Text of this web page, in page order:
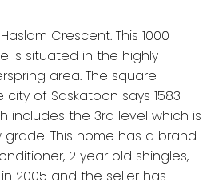
Crescent. This 1000
is situated in the highly
area. The square
of Saskatoon says 1583
includes the 3rd level which is
grade. This home has a brand
2 year old shingles,
2005 and the seller has